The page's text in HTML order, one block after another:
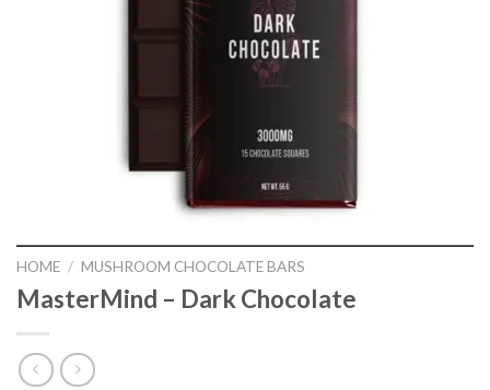
HOME / MUSHROOM CHOCOLATE BARS
MasterMind – Dark Chocolate